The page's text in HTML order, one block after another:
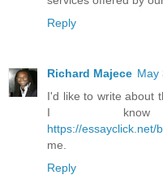
Reply
Richard Majece May
I'd like to write about
I know
https://essayclick.net/
me.
Reply